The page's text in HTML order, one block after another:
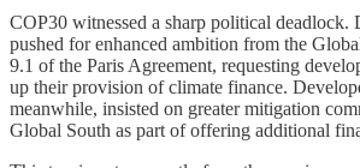
COP30 witnessed a sharp political deadlock.
pushed for enhanced ambition from the
9.1 of the Paris Agreement, requesting
up their provision of climate finance.
meanwhile, insisted on greater mitigation
Global South as part of offering additional